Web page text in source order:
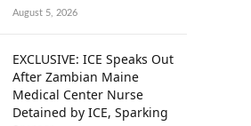
August 5, 2026
EXCLUSIVE: ICE Speaks Out
After Zambian Maine
Medical Center Nurse
Detained by ICE, Sparking